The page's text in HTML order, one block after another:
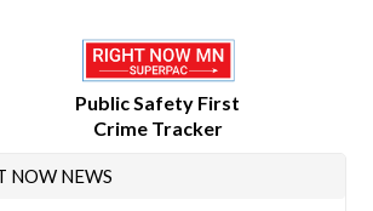
Public Safety First
Crime Tracker
NOW NEWS